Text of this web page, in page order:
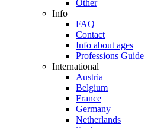
Other
Info
FAQ
Contact
Info about ages
Professions Guide
International
Austria
Belgium
France
Germany
Netherlands